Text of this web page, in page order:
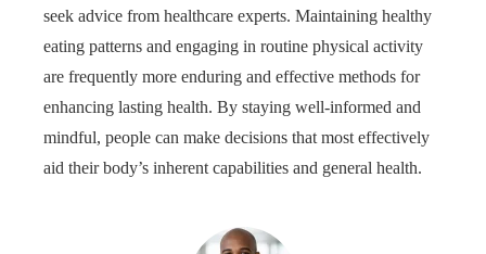
seek advice from healthcare experts. Maintaining healthy
eating patterns and engaging in routine physical activity
are frequently more enduring and effective methods for
enhancing lasting health. By staying well-informed and
mindful, people can make decisions that most effectively
aid their body’s inherent capabilities and general health.